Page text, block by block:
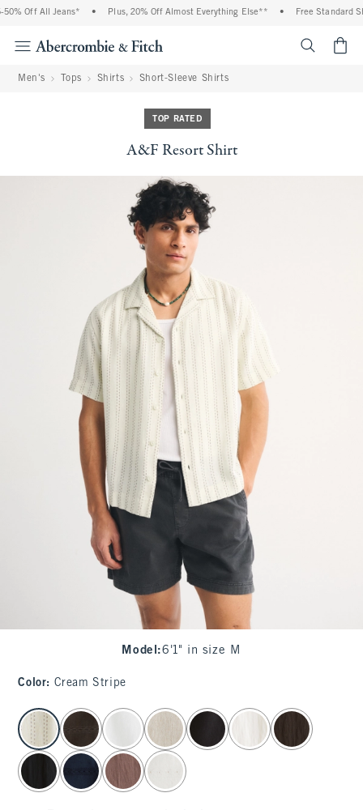
Off All Jeans* Plus, 20% Off Almost Everything Else** Free Standard
Men's Tops Shirts Short-Sleeve Shirts
TOP RATED
A&F Resort Shirt
Model :6'1" in size M
Color: Cream Stripe
select color